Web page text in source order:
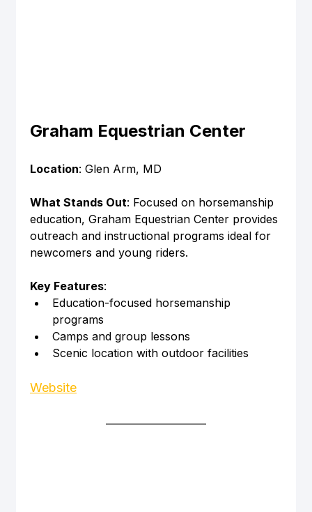
Graham Equestrian Center
Location: Glen Arm, MD
What Stands Out: Focused on horsemanship
education, Graham Equestrian Center provides
outreach and instructional programs ideal for
newcomers and young riders.
Key Features:
Education-focused horsemanship
programs
Camps and group lessons
Scenic location with outdoor facilities
Website